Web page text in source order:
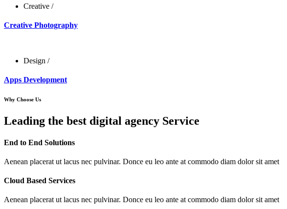
Creative /
Creative Photography
Design /
Apps Development
Why Choose Us
Leading the best digital agency Service
End to End Solutions
Aenean placerat ut lacus nec pulvinar. Donce eu leo ante at commodo diam dolor sit amet
Cloud Based Services
Aenean placerat ut lacus nec pulvinar. Donce eu leo ante at commodo diam dolor sit amet